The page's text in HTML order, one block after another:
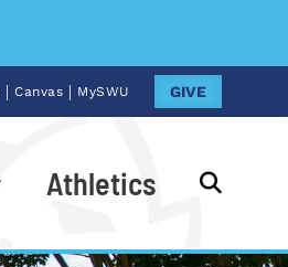
| Canvas | MySWU GIVE
Athletics